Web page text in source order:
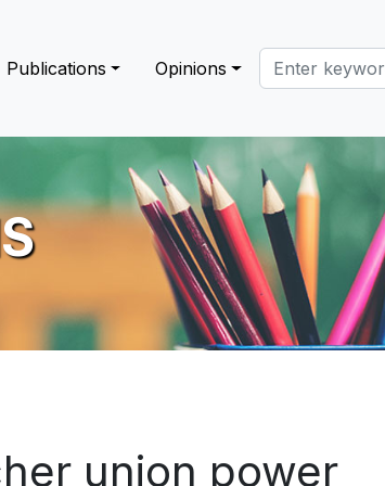
Publications Opinions Search this site
union power